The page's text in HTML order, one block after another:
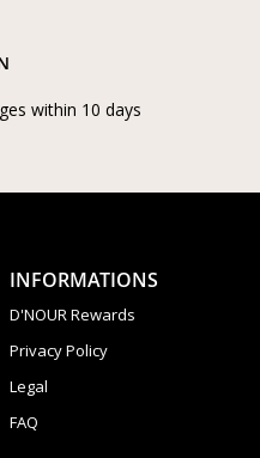
within 10 days
INFORMATIONS
D'NOUR Rewards
Privacy Policy
Legal
FAQ